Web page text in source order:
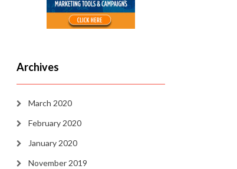
Archives
March 2020
February 2020
January 2020
November 2019